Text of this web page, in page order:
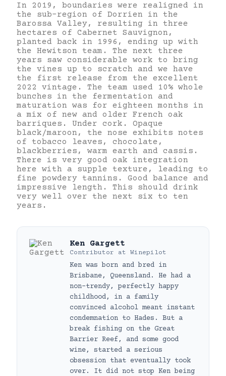
In 2019, boundaries were realigned in
the sub-region of Dorrien in the
Barossa Valley, resulting in three
hectares of Cabernet Sauvignon,
planted back in 1996, ending up with
the Hewitson team. The next three
years saw considerable work to bring
the vines up to scratch and we have
the first release from the excellent
2022 vintage. The team used 10% whole
bunches in the fermentation and
maturation was for eighteen months in
a mix of new and older French oak
barriques. Under cork. Opaque
black/maroon, the nose exhibits notes
of tobacco leaves, chocolate,
blackberries, warm earth and cassis.
There is very good oak integration
here with a supple texture, leading to
fine powdery tannins. Good balance and
impressive length. This should drink
very well over the next six to ten
years.
Ken Gargett
Contributor at Winepilot
Ken was born and bred in
Brisbane, Queensland. He had a
non-trendy, perfectly happy
childhood, in a family
convinced alcohol meant instant
condemnation to Hades. But a
break fishing on the Great
Barrier Reef, and some good
wine, started a serious
obsession that eventually took
over. It did not stop Ken being